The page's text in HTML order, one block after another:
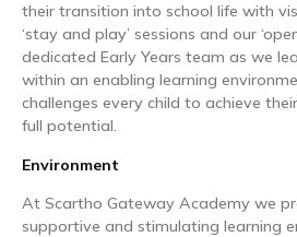
their transition into school life with
‘stay and play’ sessions and our
dedicated Early Years team as we
within an enabling learning
challenges every child to achieve
full potential.
Environment
At Scartho Gateway Academy we
supportive and stimulating learning